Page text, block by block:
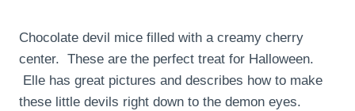
Chocolate devil mice filled with a creamy cherry
center. These are the perfect treat for Halloween.
Elle has great pictures and describes how to make
these little devils right down to the demon eyes.